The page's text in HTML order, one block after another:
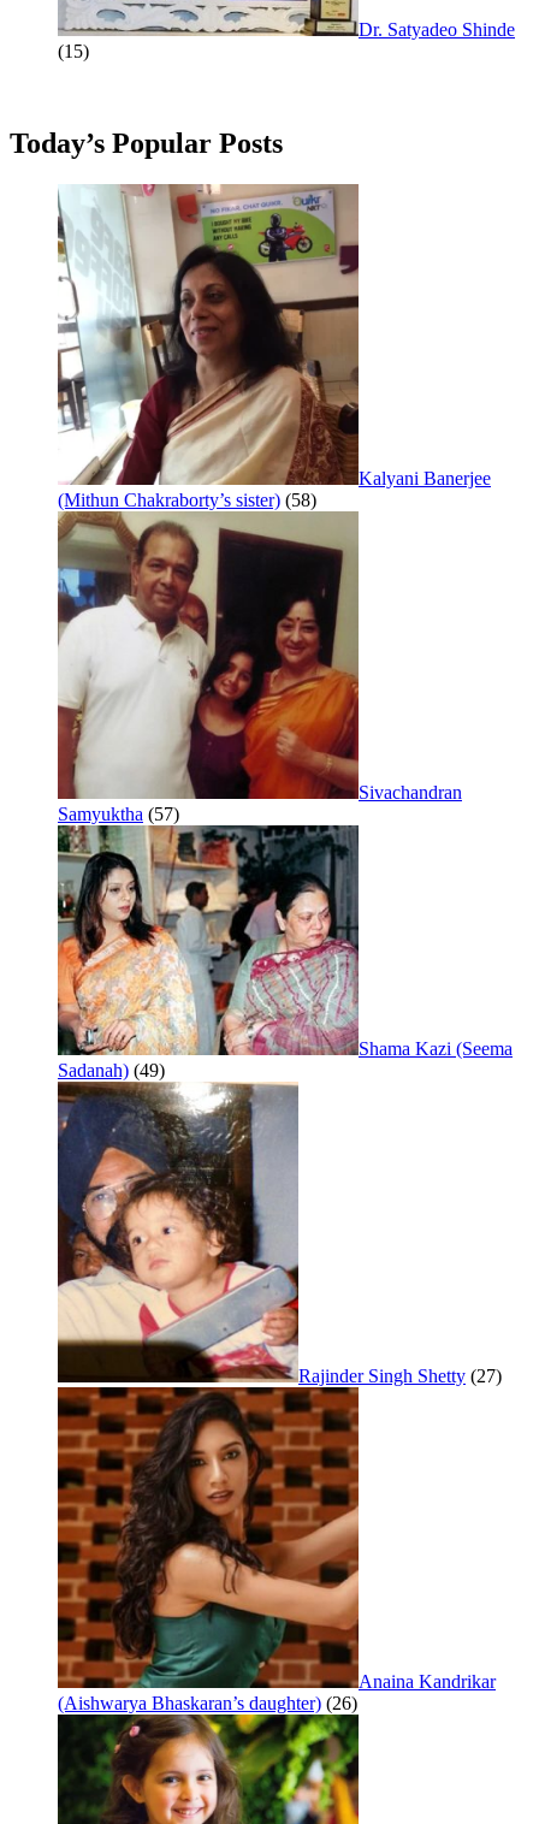
Dr. Satyadeo Shinde
(15)
Today’s Popular Posts
Kalyani Banerjee
(Mithun Chakraborty’s sister) (58)
Sivachandran
Samyuktha (57)
Shama Kazi (Seema
Sadanah) (49)
Rajinder Singh Shetty (27)
Anaina Kandrikar
(Aishwarya Bhaskaran’s daughter) (26)